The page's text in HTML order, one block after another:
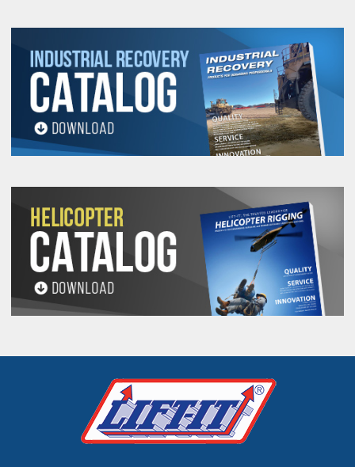
Warning
See 'Product Resources' tab above for Warning
Information
PROP 65 WARNING
Products made and/or supplied by Lift-It® Manufacturing can expose you
to chemicals including Chromium, Formaldehyde, Cadmium, Lead, Lead
based compounds DEHP, Nickel, Nickel compounds, Acrylamide, Crystalline
Silica, Triethanolamine, N-Methyl-2-pyrrolidone, which are known to the
State of California to cause cancer and birth defects or other
reproductive harm. For more information, go to: